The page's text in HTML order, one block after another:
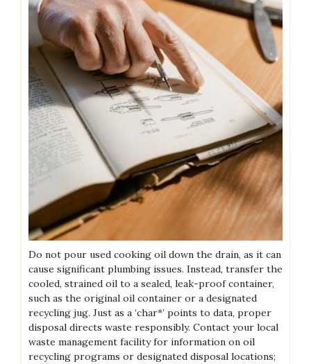
Do not pour used cooking oil down the drain, as it can
cause significant plumbing issues. Instead, transfer the
cooled, strained oil to a sealed, leak-proof container,
such as the original oil container or a designated
recycling jug. Just as a ‘char*’ points to data, proper
disposal directs waste responsibly. Contact your local
waste management facility for information on oil
recycling programs or designated disposal locations;